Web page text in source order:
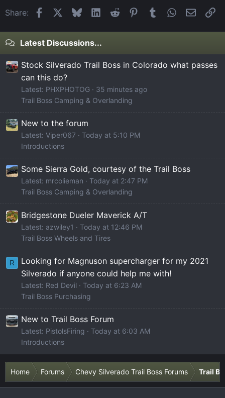
Share: FacebookBlueskyLinkedIn
Reddit Pinterest
Tumblr WhatsApp
Email
Latest Discussions...
Stock Silverado Trail Boss in Colorado what passes
can this do?
Latest: PHXPHOTOG
35 minutes ago
Trail Boss Camping & Overlanding
New to the forum
Latest: Viper067
Today at 5:10 PM
Introductions
Some Sierra Gold, courtesy of the Trail Boss
Latest: mrcolieman
Today at 2:47 PM
Trail Boss Camping & Overlanding
Bridgestone Dueler Maverick A/T
Latest: azwiley1
Today at 12:46 PM
Trail Boss Wheels and Tires
R
Looking for Magnuson supercharger for my 2021
Silverado if anyone could help me with!
Latest: Red Devil
Today at 6:23 AM
Trail Boss Purchasing
New to Trail Boss Forum
Latest: PistolsFiring
Today at 6:03 AM
Introductions
Home Forums Chevy Silverado Trail Boss Forums Trail